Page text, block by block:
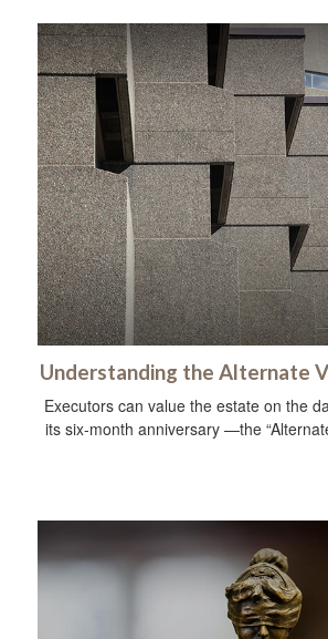
Understanding the Alternate
Executors can value the estate on the
its six-month anniversary —the